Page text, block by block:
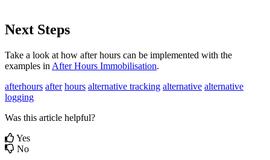
Next Steps
Take a look at how after hours can be implemented with the
examples in After Hours Immobilisation.
afterhours after hours alternative tracking alternative alternative
logging
Was this article helpful?
Yes
No